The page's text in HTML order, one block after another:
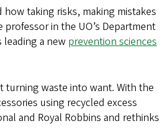
taking risks, making mistakes
in the UO’s Department
leading a new prevention sciences
turning waste into want. With the
using recycled excess
and Royal Robbins and rethinks